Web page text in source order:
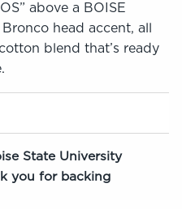
above a BOISE
head accent, all
blend that’s ready
State University
you for backing